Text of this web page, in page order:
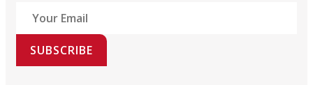
SUBSCRIBE